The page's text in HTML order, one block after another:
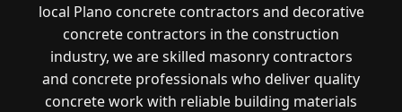
local Plano concrete contractors and decorative
concrete contractors in the construction
industry, we are skilled masonry contractors
and concrete professionals who deliver quality
concrete work with reliable building materials